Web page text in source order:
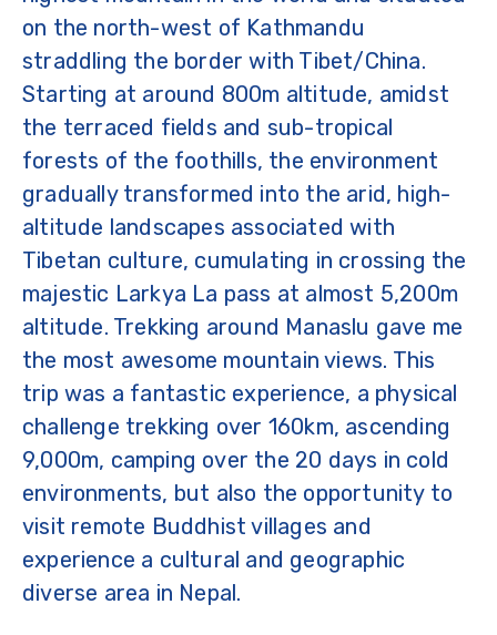
on the north-west of Kathmandu
straddling the border with Tibet/China.
Starting at around 800m altitude, amidst
the terraced fields and sub-tropical
forests of the foothills, the environment
gradually transformed into the arid, high-
altitude landscapes associated with
Tibetan culture, cumulating in crossing the
majestic Larkya La pass at almost 5,200m
altitude. Trekking around Manaslu gave me
the most awesome mountain views. This
trip was a fantastic experience, a physical
challenge trekking over 160km, ascending
9,000m, camping over the 20 days in cold
environments, but also the opportunity to
visit remote Buddhist villages and
experience a cultural and geographic
diverse area in Nepal.